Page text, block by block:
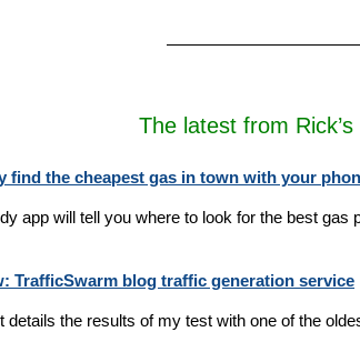
The latest from
find the cheapest gas in town with your
app will tell you where to look for the best gas
TrafficSwarm blog traffic generation service
details the results of my test with one of the